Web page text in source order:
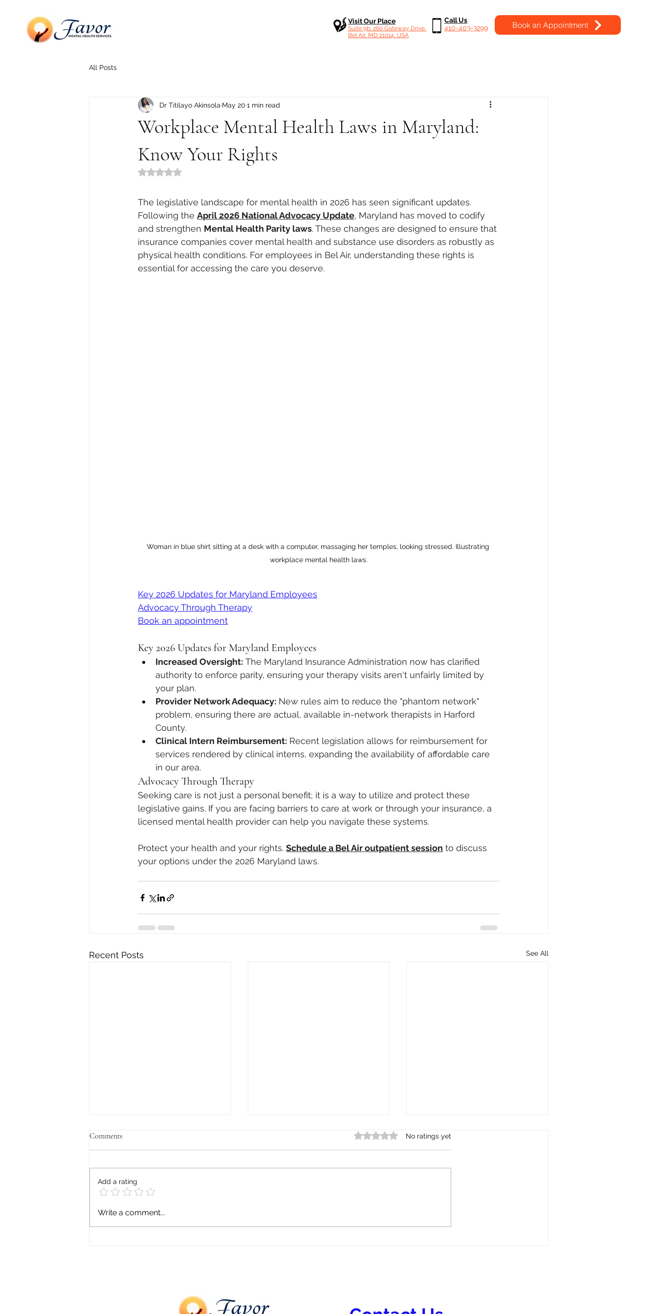
Visit Our Place
Suite 9b, 260 Gateway Drive,
Bel Air, MD 21014, USA
Call Us
410-403-3299
Book an Appointment
All Posts
Workplace Mental Health Laws in Maryland:
Know Your Rights
Dr Titilayo Akinsola May 20 1 min read
Rated NaN out of 5 stars.
The legislative landscape for mental health in 2026 has seen significant updates.
Following the April 2026 National Advocacy Update, Maryland has moved to codify
and strengthen Mental Health Parity laws. These changes are designed to ensure that
insurance companies cover mental health and substance use disorders as robustly as
physical health conditions. For employees in Bel Air, understanding these rights is
essential for accessing the care you deserve.
Woman in blue shirt sitting at a desk with a computer, massaging her temples, looking stressed. Illustrating
workplace mental health laws.
Key 2026 Updates for Maryland Employees
Advocacy Through Therapy
Book an appointment
Key 2026 Updates for Maryland Employees
Increased Oversight: The Maryland Insurance Administration now has clarified
authority to enforce parity, ensuring your therapy visits aren't unfairly limited by
your plan.
Provider Network Adequacy: New rules aim to reduce the "phantom network"
problem, ensuring there are actual, available in-network therapists in Harford
County.
Clinical Intern Reimbursement: Recent legislation allows for reimbursement for
services rendered by clinical interns, expanding the availability of affordable care
in our area.
Advocacy Through Therapy
Seeking care is not just a personal benefit; it is a way to utilize and protect these
legislative gains. If you are facing barriers to care at work or through your insurance, a
licensed mental health provider can help you navigate these systems.
Protect your health and your rights. Schedule a Bel Air outpatient session to discuss
your options under the 2026 Maryland laws.
Recent Posts See All
Asian Mental Health: Stigma,
Comments Rated 0 out of 5 stars.
No ratings yet
Add a rating
Write a comment...